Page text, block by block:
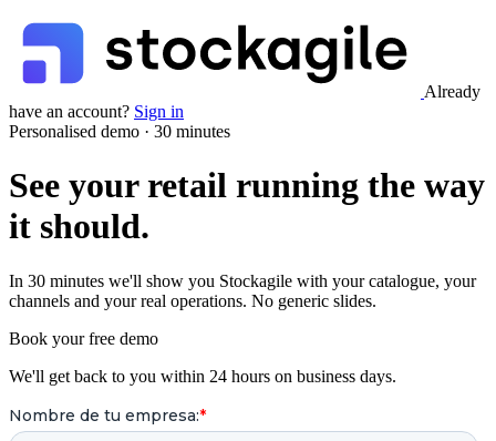
Already
have an account? Sign in
Personalised demo · 30 minutes
See your retail running the way
it should.
In 30 minutes we'll show you Stockagile with your catalogue, your
channels and your real operations. No generic slides.
Book your free demo
We'll get back to you within 24 hours on business days.